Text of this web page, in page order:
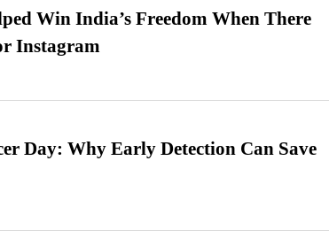
Win India’s Freedom When There
Instagram
Day: Why Early Detection Can Save